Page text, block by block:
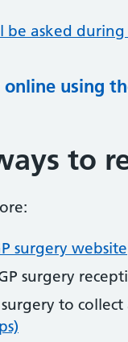
be asked
online using
to
surgery website
surgery
to